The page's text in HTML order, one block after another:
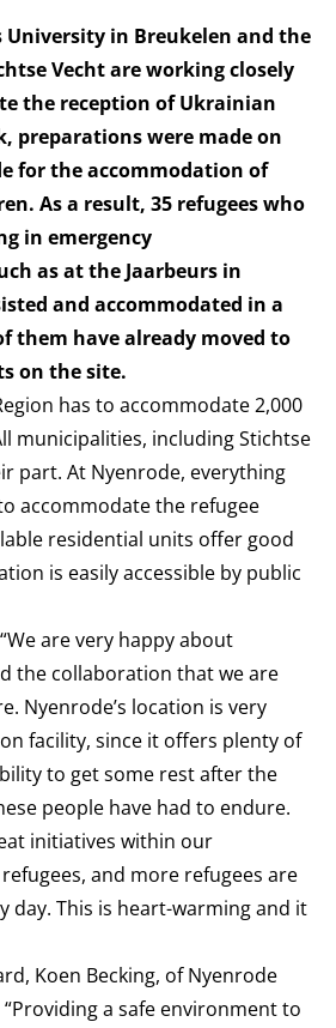
University in Breukelen and the
Vecht are working closely
the reception of Ukrainian
preparations were made on
for the accommodation of
As a result, 35 refugees who
in emergency
as at the Jaarbeurs in
and accommodated in a
them have already moved to
on the site.
has to accommodate 2,000
municipalities, including Stichtse
part. At Nyenrode, everything
accommodate the refugee
residential units offer good
is easily accessible by public
are very happy about
the collaboration that we are
Nyenrode’s location is very
facility, since it offers plenty of
to get some rest after the
people have had to endure.
initiatives within our
and more refugees are
day. This is heart-warming and it
Koen Becking, of Nyenrode
a safe environment to